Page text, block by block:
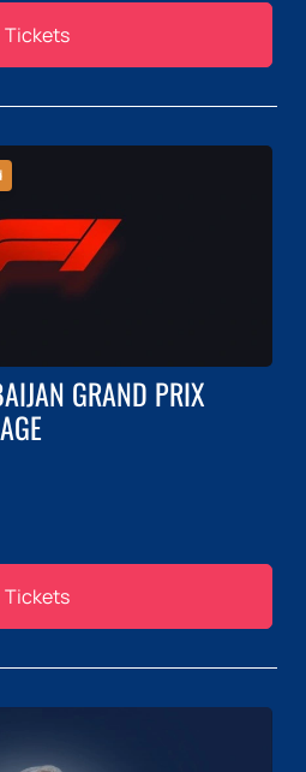
Tickets
GRAND PRIX
Tickets